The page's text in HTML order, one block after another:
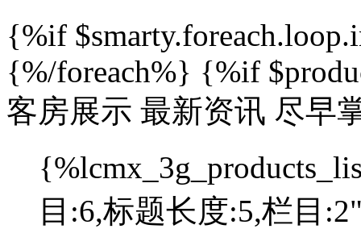
{%if
{%/foreach%} {%if
客房展示 最新资讯 尽早
目:6,标题长度:5,栏目